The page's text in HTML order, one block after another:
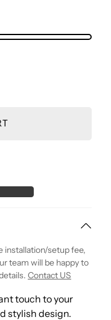
installation/setup fee,
team will be happy to
Contact US
touch to your
stylish design.